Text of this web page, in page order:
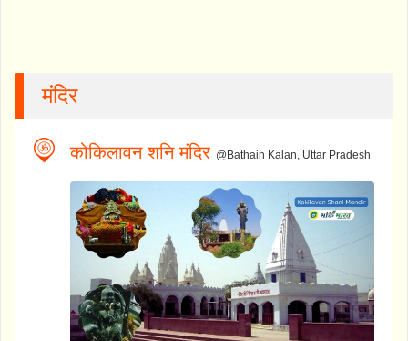
मंदिर
कोकिलावन शनि मंदिर @Bathain Kalan, Uttar Pradesh